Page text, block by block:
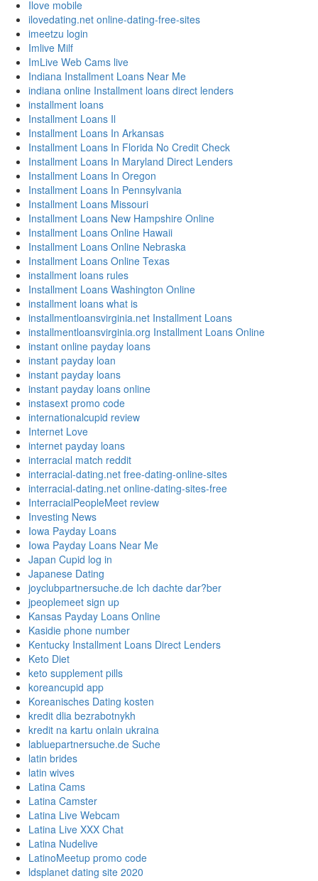
Ilove mobile
ilovedating.net online-dating-free-sites
imeetzu login
Imlive Milf
ImLive Web Cams live
Indiana Installment Loans Near Me
indiana online Installment loans direct lenders
installment loans
Installment Loans Il
Installment Loans In Arkansas
Installment Loans In Florida No Credit Check
Installment Loans In Maryland Direct Lenders
Installment Loans In Oregon
Installment Loans In Pennsylvania
Installment Loans Missouri
Installment Loans New Hampshire Online
Installment Loans Online Hawaii
Installment Loans Online Nebraska
Installment Loans Online Texas
installment loans rules
Installment Loans Washington Online
installment loans what is
installmentloansvirginia.net Installment Loans
installmentloansvirginia.org Installment Loans Online
instant online payday loans
instant payday loan
instant payday loans
instant payday loans online
instasext promo code
internationalcupid review
Internet Love
internet payday loans
interracial match reddit
interracial-dating.net free-dating-online-sites
interracial-dating.net online-dating-sites-free
InterracialPeopleMeet review
Investing News
Iowa Payday Loans
Iowa Payday Loans Near Me
Japan Cupid log in
Japanese Dating
joyclubpartnersuche.de Ich dachte dar?ber
jpeoplemeet sign up
Kansas Payday Loans Online
Kasidie phone number
Kentucky Installment Loans Direct Lenders
Keto Diet
keto supplement pills
koreancupid app
Koreanisches Dating kosten
kredit dlia bezrabotnykh
kredit na kartu onlain ukraina
labluepartnersuche.de Suche
latin brides
latin wives
Latina Cams
Latina Camster
Latina Live Webcam
Latina Live XXX Chat
Latina Nudelive
LatinoMeetup promo code
ldsplanet dating site 2020